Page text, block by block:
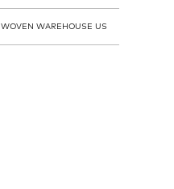
WOVEN WAREHOUSE US